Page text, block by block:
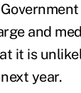
and
it is
year.